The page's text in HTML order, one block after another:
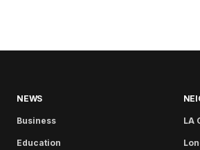
NEWS
Business
Education
LA